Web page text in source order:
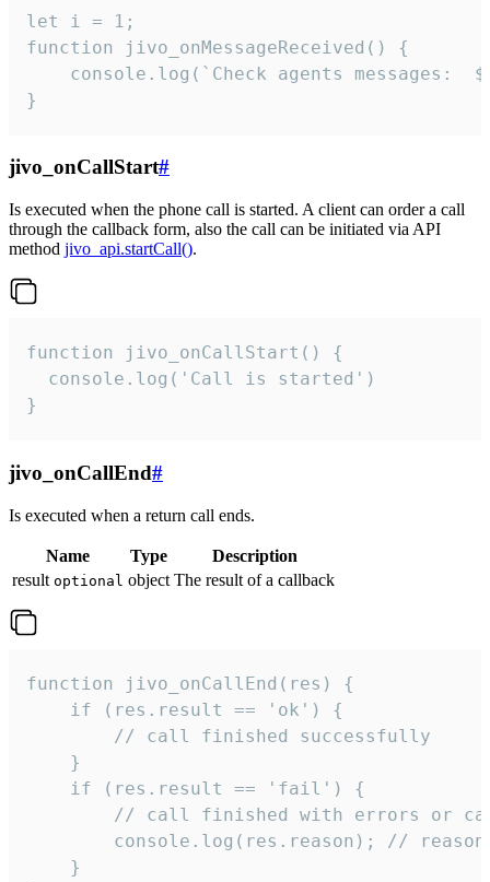
let i = 1;
function jivo_onMessageReceived() {
}
jivo_onCallStart#
Is executed when the phone call is started. A client can order a call
through the callback form, also the call can be initiated via API
method jivo_api.startCall().
function jivo_onCallStart() {
  console.log('Call is started')
}
jivo_onCallEnd#
Is executed when a return call ends.
Name Type
Description
result optional object The result of a callback
function jivo_onCallEnd(res) {
    if (res.result == 'ok') {
        // call finished successfully
    }
    if (res.result == 'fail') {
// call finished with errors or
console.log(res.reason); //
    }